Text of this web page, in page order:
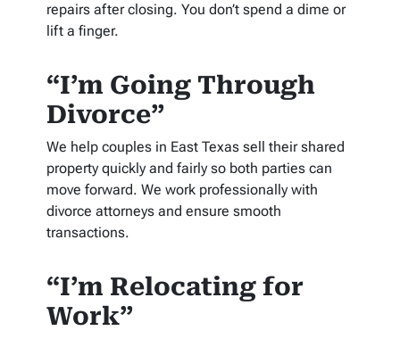
repairs after closing. You don’t spend a dime or
lift a finger.
“I’m Going Through
Divorce”
We help couples in East Texas sell their shared
property quickly and fairly so both parties can
move forward. We work professionally with
divorce attorneys and ensure smooth
transactions.
“I’m Relocating for
Work”